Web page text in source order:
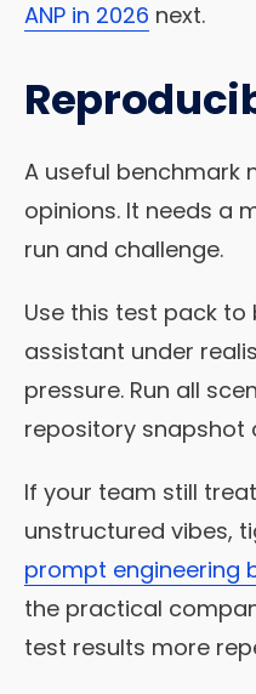
ANP in 2026 next.
A useful benchmark
opinions. It needs a
run and challenge.
Use this test pack
assistant under
pressure. Run all
repository snapshot
If your team still
unstructured vibes,
prompt engineering
the practical
test results more